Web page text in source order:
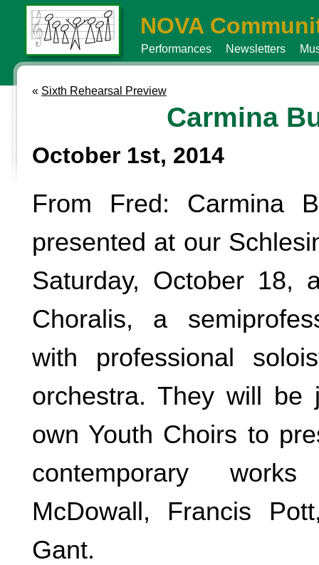
NOVA
Performances Newsletters
« Sixth Rehearsal Preview
Carmina
October 1st, 2014
From Fred: Carmina
presented at our
Saturday, October 18,
Choralis, a
with professional
orchestra. They will be
own Youth Choirs to
contemporary
McDowall, Francis
Gant.